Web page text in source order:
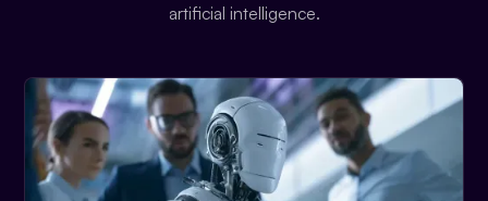
artificial intelligence.